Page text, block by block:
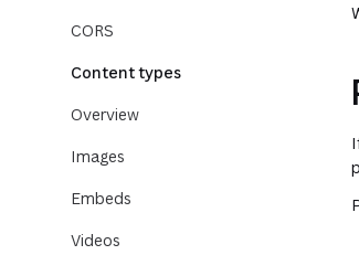
CORS
Content types
Overview
Images
Embeds
Videos